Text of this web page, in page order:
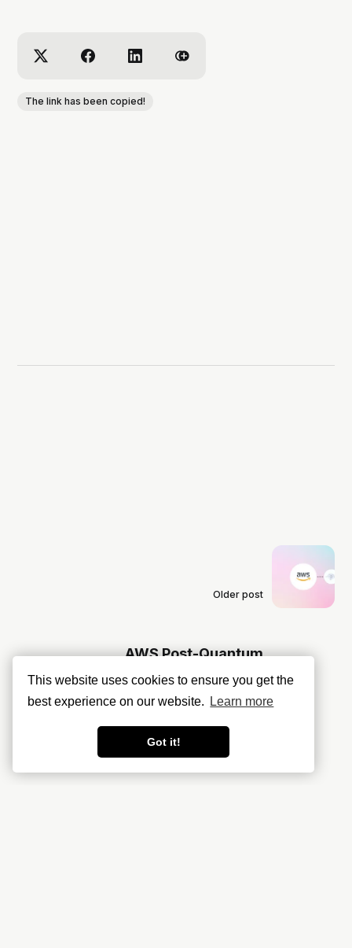
This website uses cookies to ensure you get the
best experience on our website.
Learn more
Got it!
The link has been copied!
Older post
AWS Post-Quantum
Cryptography: More Hype and
Fear Than Reality?